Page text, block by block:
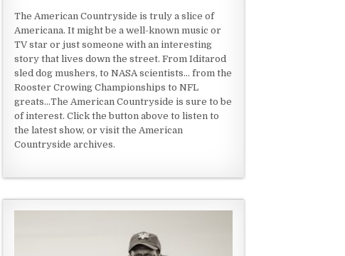
The American Countryside is truly a slice of
Americana. It might be a well-known music or
TV star or just someone with an interesting
story that lives down the street. From Iditarod
sled dog mushers, to NASA scientists... from the
Rooster Crowing Championships to NFL
greats...The American Countryside is sure to be
of interest. Click the button above to listen to
the latest show, or visit the American
Countryside archives.